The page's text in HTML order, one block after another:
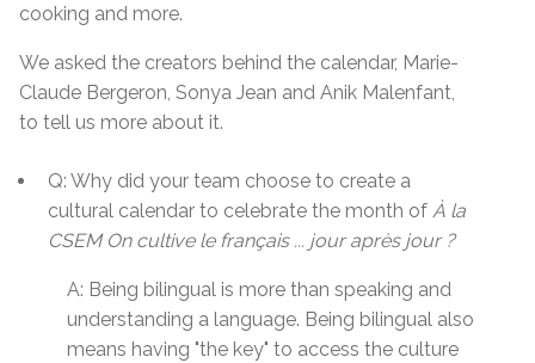
cooking and more.
We asked the creators behind the calendar, Marie-
Claude Bergeron, Sonya Jean and Anik Malenfant,
to tell us more about it.
Q: Why did your team choose to create a
cultural calendar to celebrate the month of À la
CSEM On cultive le français ... jour après jour ?
A: Being bilingual is more than speaking and
understanding a language. Being bilingual also
means having "the key" to access the culture